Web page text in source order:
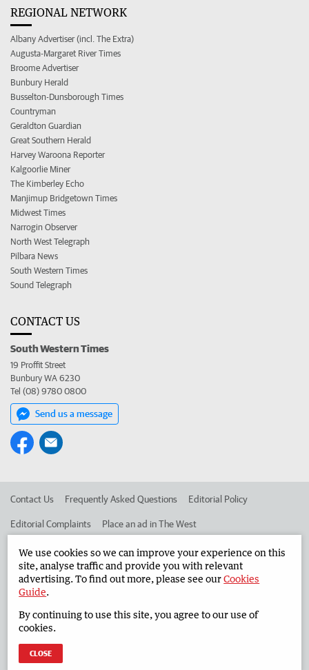
REGIONAL NETWORK
Albany Advertiser (incl. The Extra)
Augusta-Margaret River Times
Broome Advertiser
Bunbury Herald
Busselton-Dunsborough Times
Countryman
Geraldton Guardian
Great Southern Herald
Harvey Waroona Reporter
Kalgoorlie Miner
The Kimberley Echo
Manjimup Bridgetown Times
Midwest Times
Narrogin Observer
North West Telegraph
Pilbara News
South Western Times
Sound Telegraph
CONTACT US
South Western Times
19 Proffit Street
Bunbury WA 6230
Tel (08) 9780 0800
Send us a message
Contact Us Frequently Asked Questions Editorial Policy
Editorial Complaints Place an ad in The West
Advertise in the South Western Times Corporate
West Australian Newspapers Limited 2026
Terms of Use
We use cookies so we can improve your experience on this
site, analyse traffic and provide you with relevant
advertising. To find out more, please see ourCookies
Guide.
By continuing to use this site, you agree to our use of
cookies.
CLOSE